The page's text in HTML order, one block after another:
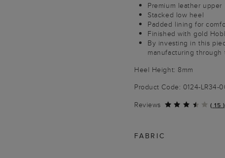
Premium leather upper
Stacked low heel
Padded lining for
Finished with gold
By investing in this
manufacturing through
Heel Height: 8mm
Product Code: 0124-LR34-
Reviews
( 15 )
FABRIC